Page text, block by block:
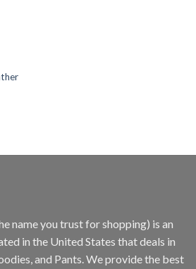
name you trust for shopping) is an
in the United States that deals in
and Pants. We provide the best